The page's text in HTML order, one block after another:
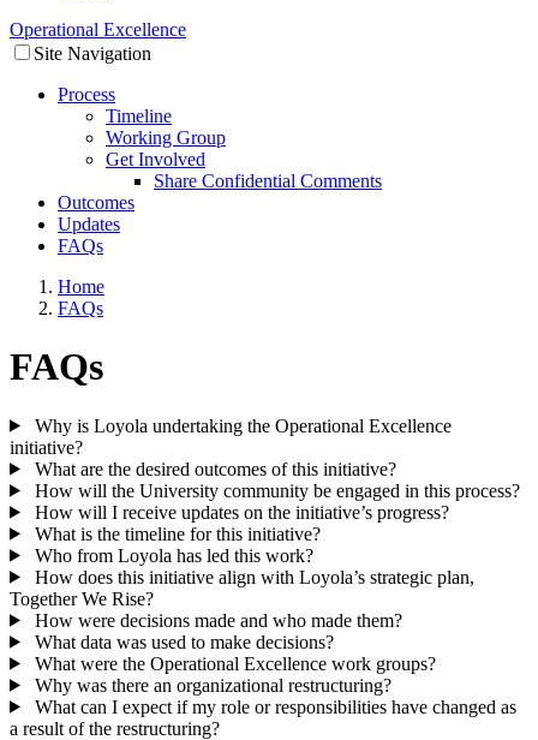
Operational Excellence
Site Navigation
Process
Timeline
Working Group
Get Involved
Share Confidential Comments
Outcomes
Updates
FAQs
Home
FAQs
FAQs
Why is Loyola undertaking the Operational Excellence
initiative?
What are the desired outcomes of this initiative?
How will the University community be engaged in this process?
How will I receive updates on the initiative’s progress?
What is the timeline for this initiative?
Who from Loyola has led this work?
How does this initiative align with Loyola’s strategic plan,
Together We Rise?
How were decisions made and who made them?
What data was used to make decisions?
What were the Operational Excellence work groups?
Why was there an organizational restructuring?
What can I expect if my role or responsibilities have changed as
a result of the restructuring?